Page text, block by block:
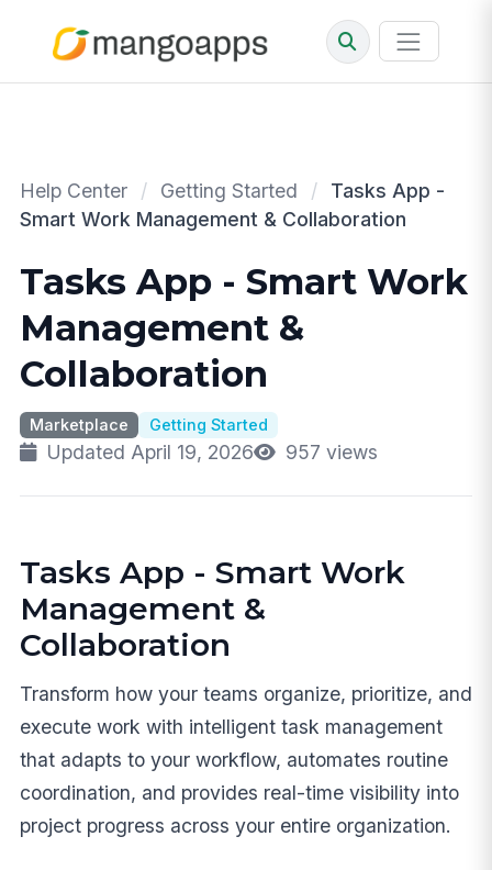
Help Center / Getting Started /
Tasks App -
Smart Work Management & Collaboration
Tasks App - Smart Work
Management &
Collaboration
Marketplace Getting Started
Updated April 19, 2026 957 views
Tasks App - Smart Work
Management &
Collaboration
Transform how your teams organize, prioritize, and
execute work with intelligent task management
that adapts to your workflow, automates routine
coordination, and provides real-time visibility into
project progress across your entire organization.